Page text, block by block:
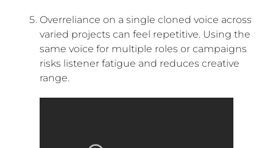
Overreliance on a single cloned voice across
varied projects can feel repetitive. Using the
same voice for multiple roles or campaigns
risks listener fatigue and reduces creative
range.